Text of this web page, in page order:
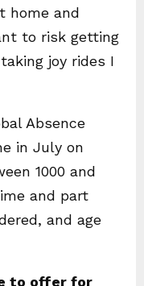
home and
to risk getting
joy rides I
Absence
in July on
1000 and
and part
and age
to offer for